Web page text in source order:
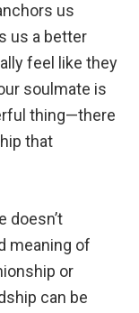
us
us a better
feel like they
soulmate is
thing—there
that
doesn’t
meaning of
or
can be